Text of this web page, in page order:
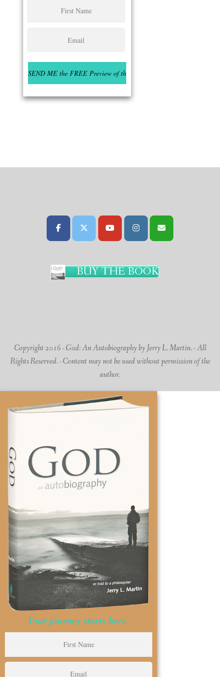
BUY THE BOOK
Copyright 2016 - God: An Autobiography by Jerry L. Martin. - All
Rights Reserved. - Content may not be used without permission of the
author.
Your journey starts here.